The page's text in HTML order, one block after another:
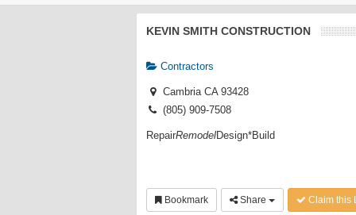
KEVIN SMITH CONSTRUCTION
Contractors
Cambria CA 93428
(805) 909-7508
RepairRemodelDesign*Build
Bookmark Share Claim this